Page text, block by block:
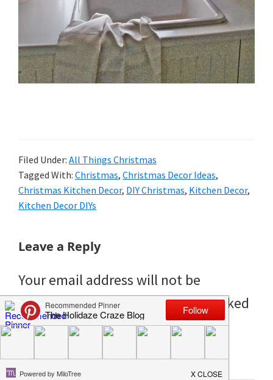
Filed Under: All Things Christmas
Tagged With: Christmas, Christmas Decor Ideas,
Christmas Kitchen Decor, DIY Christmas, Kitchen Decor,
Kitchen Decor DIYs
Reader
Leave a Reply
Your email address will not be
published.Required fields are marked
*
Comment